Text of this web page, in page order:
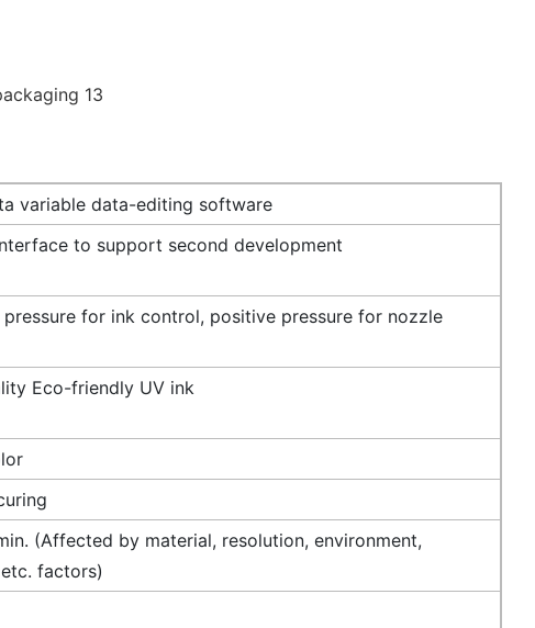
variable data-editing software
to support second development
pressure for ink control, positive pressure for nozzle
Eco-friendly UV ink
(Affected by material, resolution, environment,
factors)